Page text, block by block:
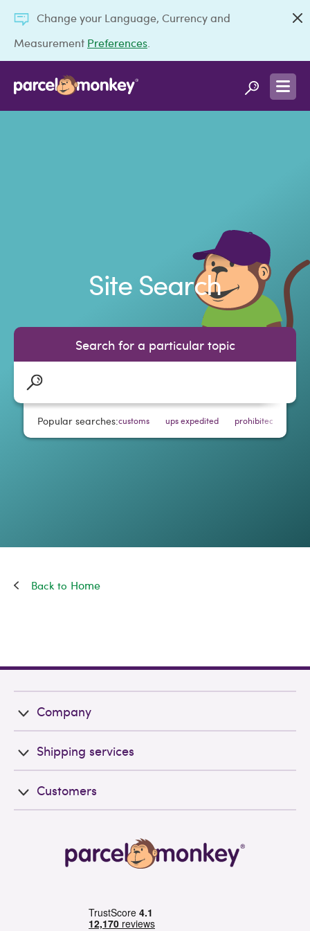
Change your Language, Currency and
Measurement Preferences
Site Search
Search for a particular topic
Popular searches:customs ups expedited prohibited items
Home
Company
Shipping services
Customers